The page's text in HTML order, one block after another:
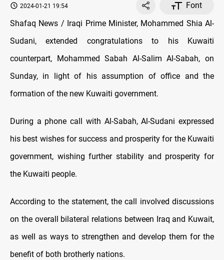
2024-01-21 19:54
Font
Shafaq News / Iraqi Prime Minister, Mohammed Shia Al-
Sudani, extended congratulations to his Kuwaiti
counterpart, Mohammed Sabah Al-Salim Al-Sabah, on
Sunday, in light of his assumption of office and the
formation of the new Kuwaiti government.
During a phone call with Al-Sabah, Al-Sudani expressed
his best wishes for success and prosperity for the Kuwaiti
government, wishing further stability and prosperity for
the Kuwaiti people.
According to the statement, the call involved discussions
on the overall bilateral relations between Iraq and Kuwait,
as well as ways to strengthen and develop them for the
benefit of both brotherly nations.